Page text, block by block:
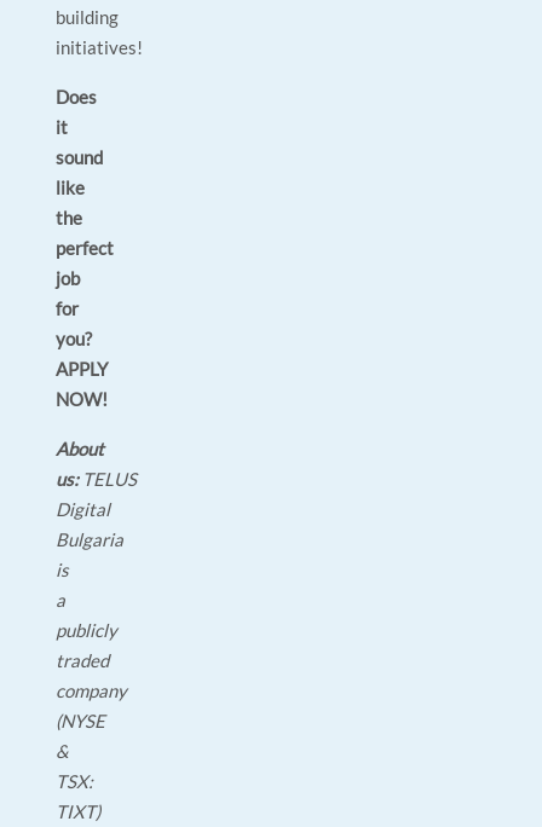
building
initiatives!
Does
it
sound
like
the
perfect
job
for
you?
APPLY
NOW!
About
us: TELUS
Digital
Bulgaria
is
a
publicly
traded
company
(NYSE
&
TSX:
TIXT)